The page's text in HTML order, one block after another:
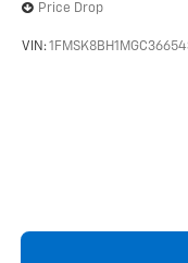
Price Drop
VIN:1FMSK8BH1MGC36654